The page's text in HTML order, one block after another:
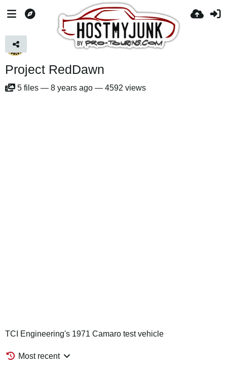
Project RedDawn
5 files — 8 years ago — 4592 views
TCI Engineering's 1971 Camaro test vehicle
Most recent